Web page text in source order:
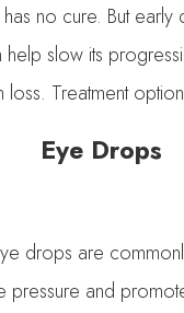
no cure. But early
help slow its
loss. Treatment
Eye Drops
drops are
pressure and